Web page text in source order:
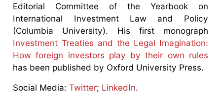
Editorial Committee of the Yearbook on
International Investment Law and Policy
(Columbia University). His first monograph
Investment Treaties and the Legal Imagination:
How foreign investors play by their own rules
has been published by Oxford University Press.
Social Media:Twitter; LinkedIn.